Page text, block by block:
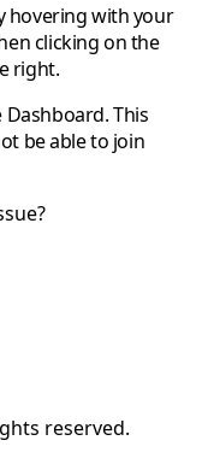
hovering with your
clicking on the
right.
Dashboard. This
be able to join
reserved.